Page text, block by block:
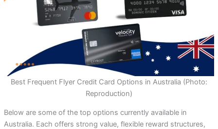
Best Frequent Flyer Credit Card Options in Australia (Photo:
Reproduction)
Below are some of the top options currently available in
Australia. Each offers strong value, flexible reward structures,